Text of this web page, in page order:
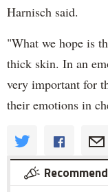
Harnisch said.
"What we hope is
thick skin. In an
very important for
their emotions in